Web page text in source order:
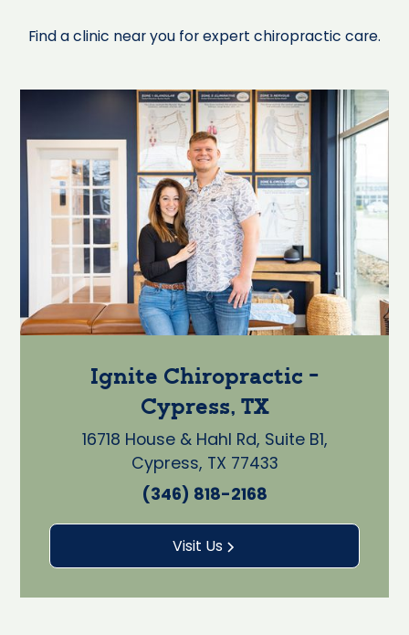
Find a clinic near you for expert chiropractic care.
Ignite Chiropractic -
Cypress, TX
16718 House & Hahl Rd, Suite B1,
Cypress, TX 77433
(346) 818-2168
Visit Us